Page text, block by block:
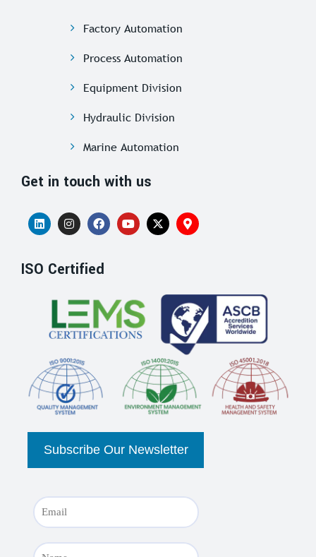
Factory Automation
Process Automation
Equipment Division
Hydraulic Division
Marine Automation
Get in touch with us
ISO Certified